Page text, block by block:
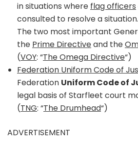
in situations where flag officers
consulted to resolve a
The two most important
the Prime Directiveand the
(VOY: “The Omega Directive“)
Federation Uniform Code of
Federation Uniform Code of
legal basis of Starfleet court
(TNG: “The Drumhead“)
ADVERTISEMENT